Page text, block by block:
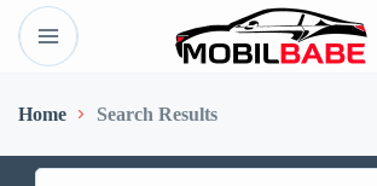
Home Search Results